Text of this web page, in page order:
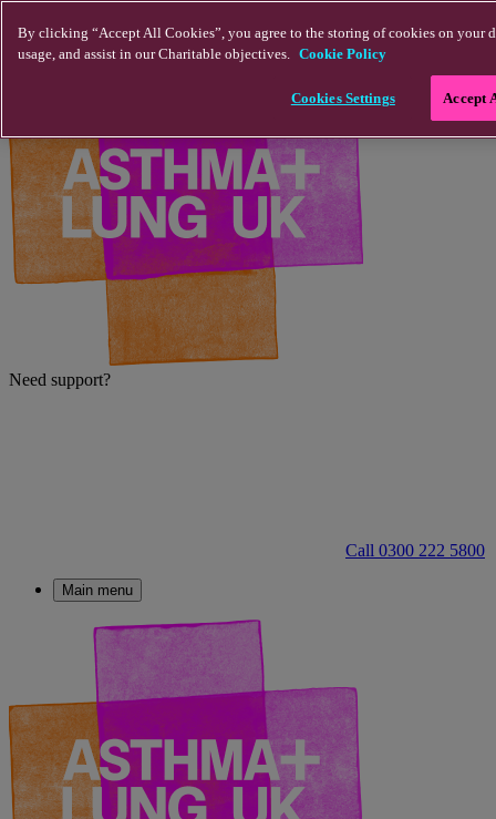
Need support?
Call 0300 222 5800
Main menu
By clicking “Accept All Cookies”, you agree to the storing of cookies on your
usage, and assist in our Charitable objectives. Cookie Policy
Cookies Settings Accept